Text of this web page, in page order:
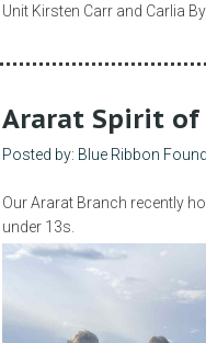
Unit Kirsten Carr and Carlia
Ararat Spirit of
Posted by: Blue Ribbon
Our Ararat Branch recently
under 13s.